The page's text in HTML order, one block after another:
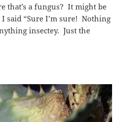
that’s a fungus? It might be
said “Sure I’m sure! Nothing
insectey. Just the